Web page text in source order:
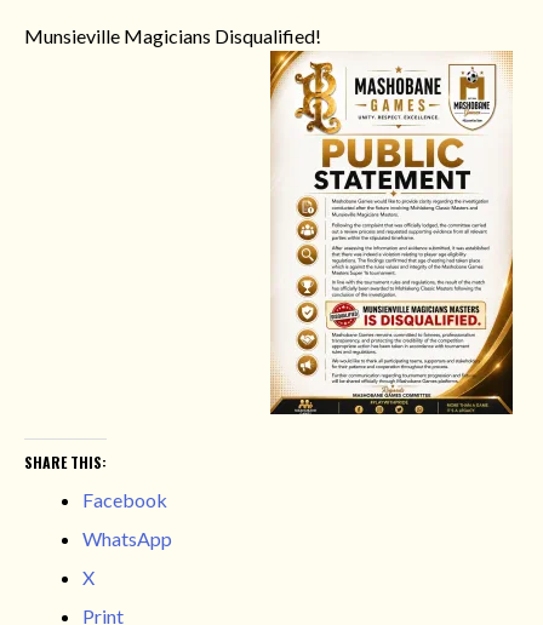
Munsieville Magicians Disqualified!
SHARE THIS:
Facebook
WhatsApp
X
Print